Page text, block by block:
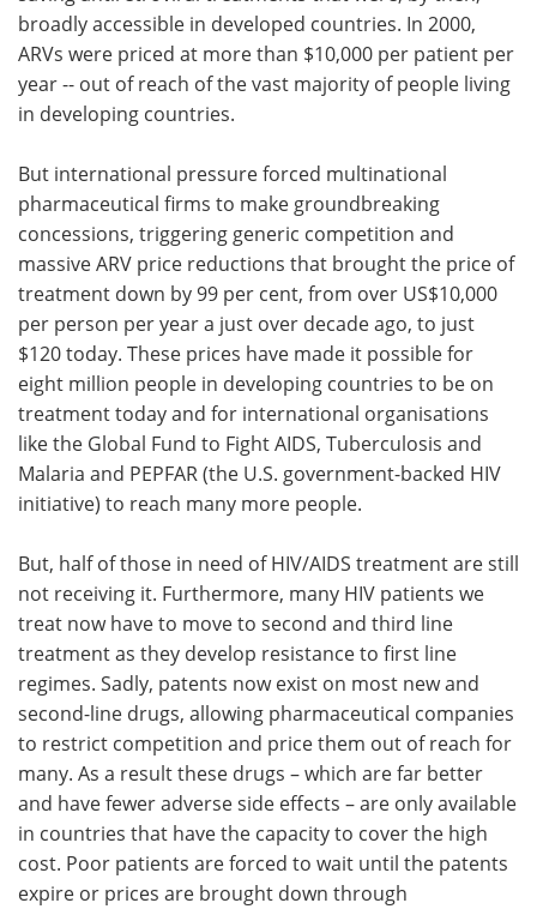
broadly accessible in developed countries. In 2000,
ARVs were priced at more than $10,000 per patient per
year -- out of reach of the vast majority of people living
in developing countries.
But international pressure forced multinational
pharmaceutical firms to make groundbreaking
concessions, triggering generic competition and
massive ARV price reductions that brought the price of
treatment down by 99 per cent, from over US$10,000
per person per year a just over decade ago, to just
$120 today. These prices have made it possible for
eight million people in developing countries to be on
treatment today and for international organisations
like the Global Fund to Fight AIDS, Tuberculosis and
Malaria and PEPFAR (the U.S. government-backed HIV
initiative) to reach many more people.
But, half of those in need of HIV/AIDS treatment are still
not receiving it. Furthermore, many HIV patients we
treat now have to move to second and third line
treatment as they develop resistance to first line
regimes. Sadly, patents now exist on most new and
second-line drugs, allowing pharmaceutical companies
to restrict competition and price them out of reach for
many. As a result these drugs – which are far better
and have fewer adverse side effects – are only available
in countries that have the capacity to cover the high
cost. Poor patients are forced to wait until the patents
expire or prices are brought down through